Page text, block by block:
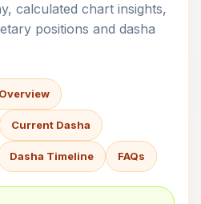
calculated chart insights,
positions and dasha
Current Dasha
Dasha Timeline FAQs